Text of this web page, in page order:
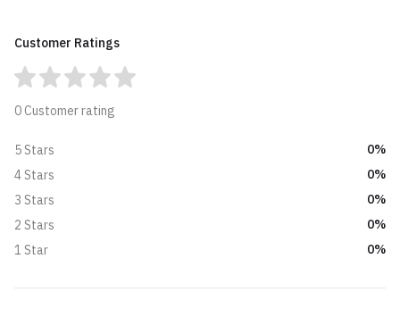
Customer Ratings
0 Customer rating
5 Stars
0%
4 Stars
0%
3 Stars
0%
2 Stars
0%
1 Star
0%